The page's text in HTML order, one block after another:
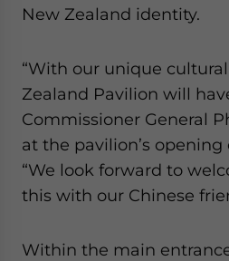
New Zealand identity.
“With our unique
Zealand Pavilion will
Commissioner General
at the pavilion’s
“We look forward to
this with our Chinese
Within the main